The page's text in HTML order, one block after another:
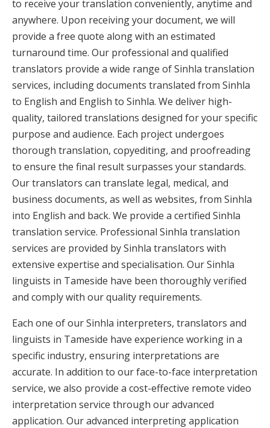
to receive your translation conveniently, anytime and
anywhere. Upon receiving your document, we will
provide a free quote along with an estimated
turnaround time. Our professional and qualified
translators provide a wide range of Sinhla translation
services, including documents translated from Sinhla
to English and English to Sinhla. We deliver high-
quality, tailored translations designed for your specific
purpose and audience. Each project undergoes
thorough translation, copyediting, and proofreading
to ensure the final result surpasses your standards.
Our translators can translate legal, medical, and
business documents, as well as websites, from Sinhla
into English and back. We provide a certified Sinhla
translation service. Professional Sinhla translation
services are provided by Sinhla translators with
extensive expertise and specialisation. Our Sinhla
linguists in Tameside have been thoroughly verified
and comply with our quality requirements.
Each one of our Sinhla interpreters, translators and
linguists in Tameside have experience working in a
specific industry, ensuring interpretations are
accurate. In addition to our face-to-face interpretation
service, we also provide a cost-effective remote video
interpretation service through our advanced
application. Our advanced interpreting application